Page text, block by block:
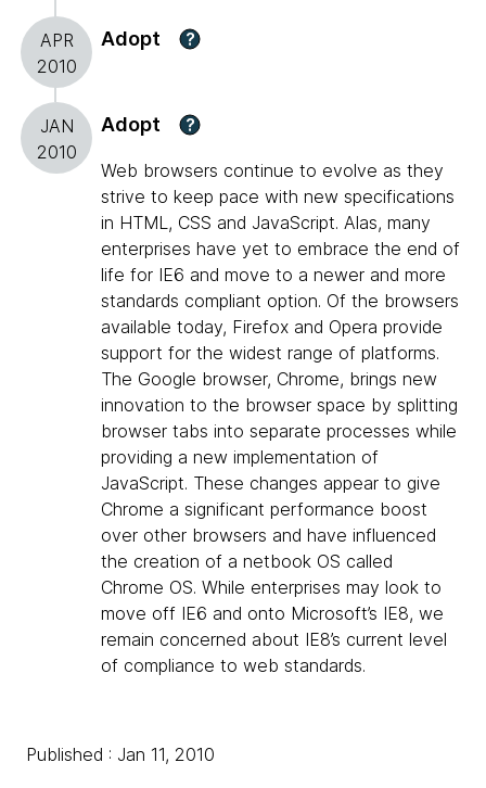
APR
2010
Adopt ?
JAN
2010
Adopt ?
Web browsers continue to evolve as they
strive to keep pace with new specifications
in HTML, CSS and JavaScript. Alas, many
enterprises have yet to embrace the end of
life for IE6 and move to a newer and more
standards compliant option. Of the browsers
available today, Firefox and Opera provide
support for the widest range of platforms.
The Google browser, Chrome, brings new
innovation to the browser space by splitting
browser tabs into separate processes while
providing a new implementation of
JavaScript. These changes appear to give
Chrome a significant performance boost
over other browsers and have influenced
the creation of a netbook OS called
Chrome OS. While enterprises may look to
move off IE6 and onto Microsoft’s IE8, we
remain concerned about IE8’s current level
of compliance to web standards.
Published : Jan 11, 2010